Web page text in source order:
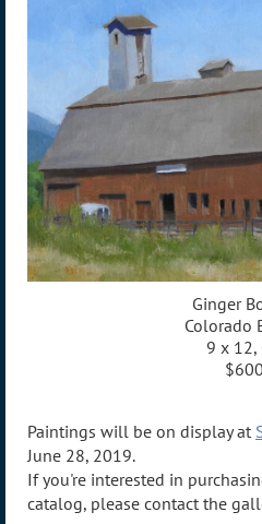
Ginger
Colorado
9 x 12,
$600
Paintings will be on display at
June 28, 2019.
If you're interested in
catalog, please contact the